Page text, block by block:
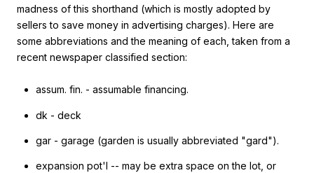
madness of this shorthand (which is mostly adopted by
sellers to save money in advertising charges). Here are
some abbreviations and the meaning of each, taken from a
recent newspaper classified section:
assum. fin. - assumable financing.
dk - deck
gar - garage (garden is usually abbreviated "gard").
expansion pot'l -- may be extra space on the lot, or